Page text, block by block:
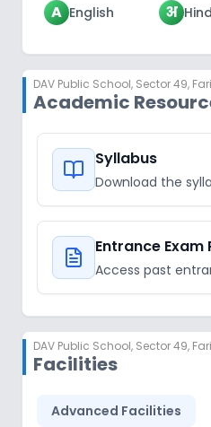
A English अ
DAV Public School, Sector 49,
Academic
Syllabus
Download the
Entrance Exam
Access past
DAV Public School, Sector 49,
Facilities
Advanced Facilities